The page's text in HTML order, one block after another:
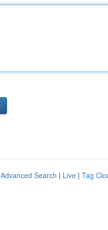
Advanced Search | Live | Tag